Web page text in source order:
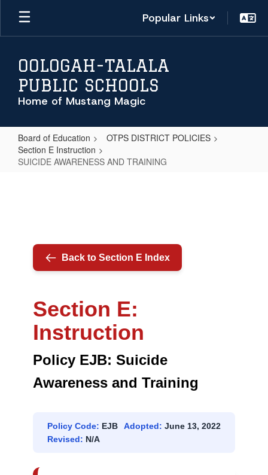
Skip
main
Popular Links
OOLOGAH-TALALA
PUBLIC SCHOOLS
Home of Mustang Magic
Board of Education
OTPS DISTRICT POLICIES
Section E Instruction
SUICIDE AWARENESS AND TRAINING
Back to Section E Index
Section E:
Instruction
Policy EJB: Suicide
Awareness and Training
Policy Code: EJB Adopted: June 13, 2022
Revised: N/A